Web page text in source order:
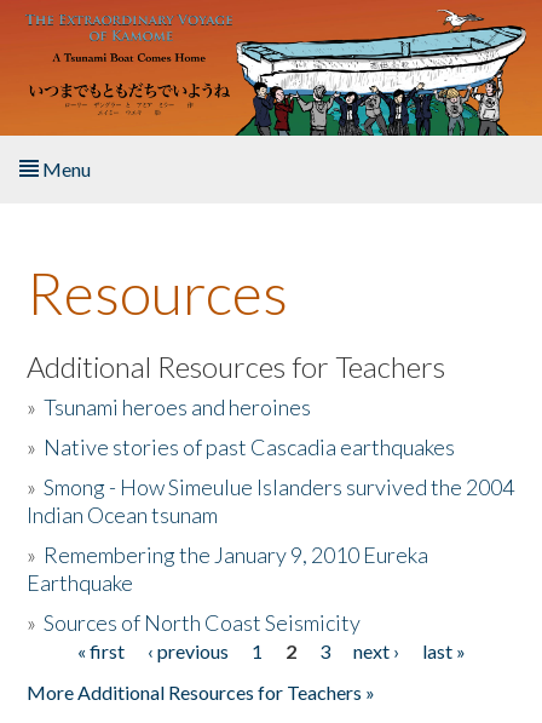
Skip to main content
Menu
About the Book
Listen to the Book
Activities
The Story & Student Exchange
Donate
Resources
Additional Resources for Teachers
»Tsunami heroes and heroines
» Native stories of past Cascadia earthquakes
»Smong - How Simeulue Islanders survived the 2004
Indian Ocean tsunam
» Remembering the January 9, 2010 Eureka
Earthquake
»Sources of North Coast Seismicity
Pages« first ‹ previous 1 2 3 next ›
last »
More Additional Resources for Teachers »